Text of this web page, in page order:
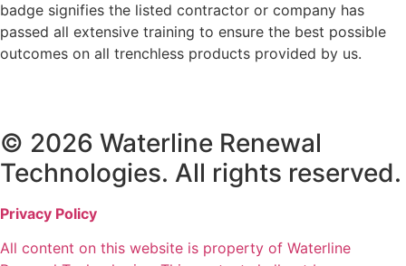
badge signifies the listed contractor or company has
passed all extensive training to ensure the best possible
outcomes on all trenchless products provided by us.
© 2026 Waterline Renewal
Technologies. All rights reserved.
Privacy Policy
All content on this website is property of Waterline